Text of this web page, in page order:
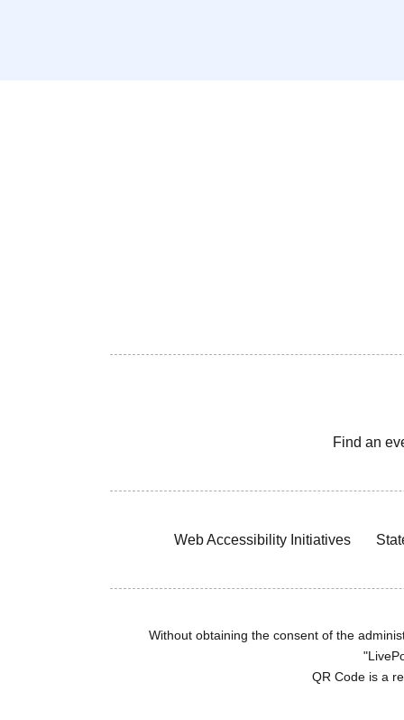
Find an
Web Accessibility Initiatives
Without obtaining the consent of the
QR Code is a